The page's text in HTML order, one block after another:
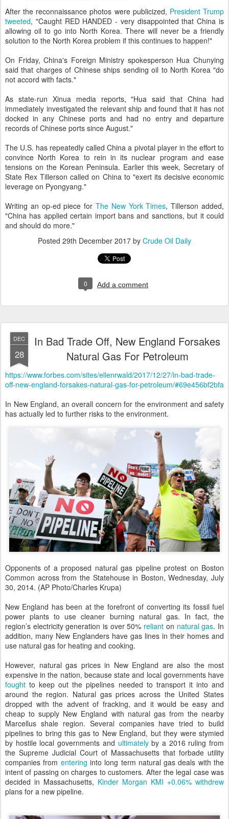
After the reconnaissance photos were publicized, President Trump
tweeted, "Caught RED HANDED - very disappointed that China is
allowing oil to go into North Korea. There will never be a friendly
solution to the North Korea problem if this continues to happen!"
On Friday, China's Foreign Ministry spokesperson Hua Chunying
said that charges of Chinese ships sending oil to North Korea "do
not accord with facts."
As state-run Xinua media reports, "Hua said that China had
immediately investigated the relevant ship and found that it has not
docked in any Chinese ports and had no entry and departure
records of Chinese ports since August."
The U.S. has repeatedly called China a pivotal player in the effort to
convince North Korea to rein in its nuclear program and ease
tensions on the Korean Peninsula. Earlier this week, Secretary of
State Rex Tillerson called on China to "exert its decisive economic
leverage on Pyongyang."
Writing an op-ed piece for The New York Times, Tillerson added,
"China has applied certain import bans and sanctions, but it could
and should do more."
Posted 29th December 2017 by Crude Oil Daily
0 Add a comment
DEC
28
In Bad Trade Off, New England Forsakes
Natural Gas For Petroleum
https://www.forbes.com/sites/ellenrwald/2017/12/27/in-bad-trade-
off-new-england-forsakes-natural-gas-for-petroleum/#69e456bf2bfa
In New England, an overall concern for the environment and safety
has actually led to further risks to the environment.
Opponents of a proposed natural gas pipeline protest on Boston
Common across from the Statehouse in Boston, Wednesday, July
30, 2014. (AP Photo/Charles Krupa)
New England has been at the forefront of converting its fossil fuel
power plants to use cleaner burning natural gas. In fact, the
region’s electricity generation is over 50% reliant on natural gas. In
addition, many New Englanders have gas lines in their homes and
use natural gas for heating and cooking.
However, natural gas prices in New England are also the most
expensive in the nation, because state and local governments have
fought to keep out the pipelines needed to transport it into and
around the region. Natural gas prices across the United States
dropped with the advent of fracking, and it would be easy and
cheap to supply New England with natural gas from the nearby
Marcellus shale region. Several companies have tried to build
pipelines to bring this gas to New England, but they were stymied
by hostile local governments and ultimatelyby a 2016 ruling from
the Supreme Judicial Court of Massachusetts that forbade utility
companies from entering into long term natural gas deals with the
intent of passing on charges to customers. After the legal case was
decided in Massachusetts, Kinder Morgan KMI +0.06% withdrew
plans for a new pipeline.